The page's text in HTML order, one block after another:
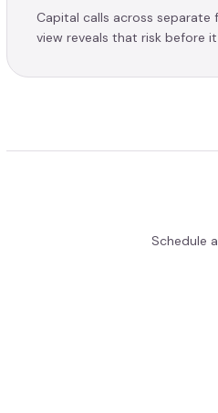
Capital calls across
view reveals that risk before
Schedule